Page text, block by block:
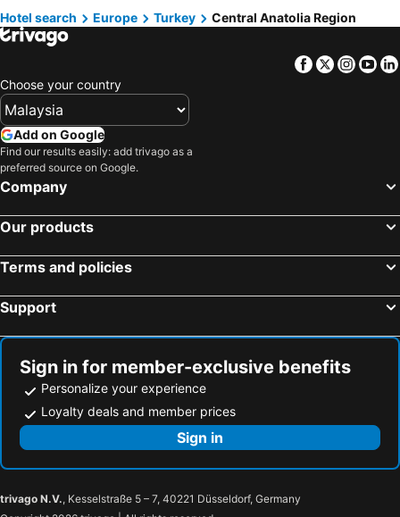
Hotels in Tioman Island
Hotels in Hong Kong
Hotels in Johor
Hotels in Koh Lipe
Hotels in Pulau Perhentian
Hotels in Bali
Hotels in Phuket
Hotels in Sabah
Hotel search Europe Turkey Central Anatolia Region
Facebook
Twitter
Choose your country
Add on Google
Find our results easily: add trivago as a
preferred source on Google.
Company
Our products
Terms and policies
Support
Sign in for member-exclusive benefits
Personalize your experience
Loyalty deals and member prices
Sign in
trivago N.V., Kesselstraße 5 – 7, 40221 Düsseldorf, Germany